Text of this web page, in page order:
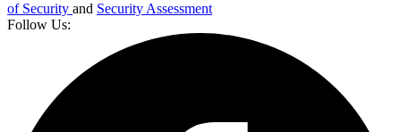
of Security and Security Assessment
Follow Us: